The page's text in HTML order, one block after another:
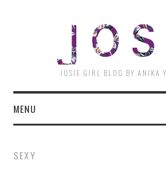
JOSIE GIRL BLOG BY ANIKA
MENU
SEXY